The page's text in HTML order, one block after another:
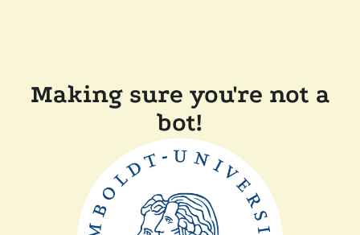
Making sure you're not a
bot!